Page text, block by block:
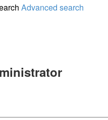
Advanced search